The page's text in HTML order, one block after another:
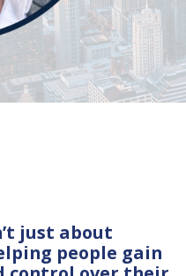
just about
people gain